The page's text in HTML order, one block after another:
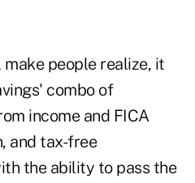
people realize, it
combo of
income and FICA
and tax-free
the ability to pass the